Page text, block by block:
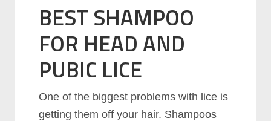
BEST SHAMPOO
FOR HEAD AND
PUBIC LICE
One of the biggest problems with lice is
getting them off your hair. Shampoos